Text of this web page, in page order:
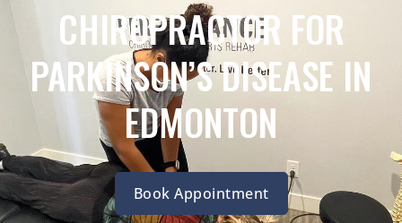
CHIROPRACTOR FOR
PARKINSON’S DISEASE IN
EDMONTON
Book Appointment